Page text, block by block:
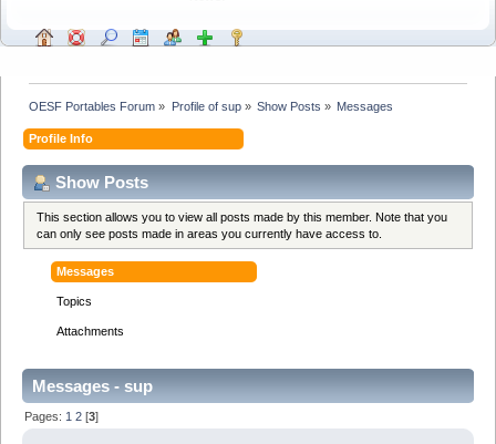
OESF Portables Forum » Profile of sup» Show Posts » Messages
Profile Info
Show Posts
This section allows you to view all posts made by this member. Note that you
can only see posts made in areas you currently have access to.
Messages
Topics
Attachments
Messages - sup
Pages: 1 2 [3]